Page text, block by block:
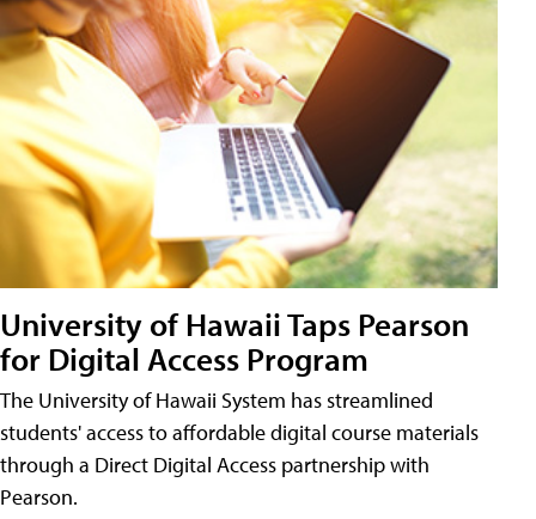
University of Hawaii Taps Pearson
for Digital Access Program
The University of Hawaii System has streamlined
students' access to affordable digital course materials
through a Direct Digital Access partnership with
Pearson.